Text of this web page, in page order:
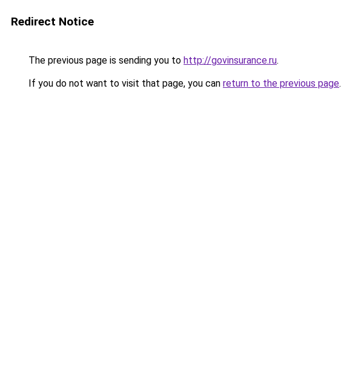
Redirect Notice
The previous page is sending you to http://govinsurance.ru.
If you do not want to visit that page, you can return to the previous page.